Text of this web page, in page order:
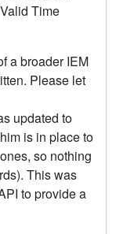
Time
a broader IEM
Please let
updated to
is in place to
so nothing
This was
to provide a